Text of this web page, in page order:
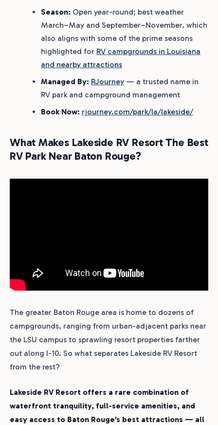
Season: Open year-round; best weather
March–May and September–November, which
also aligns with some of the prime seasons
highlighted for RV campgrounds in Louisiana
and nearby attractions
Managed By: RJourney — a trusted name in
RV park and campground management
Book Now: rjourney.com/park/la/lakeside/
What Makes Lakeside RV Resort The Best
RV Park Near Baton Rouge?
The greater Baton Rouge area is home to dozens of
campgrounds, ranging from urban-adjacent parks near
the LSU campus to sprawling resort properties farther
out along I-10. So what separates Lakeside RV Resort
from the rest?
Lakeside RV Resort offers a rare combination of
waterfront tranquility, full-service amenities, and
easy access to Baton Rouge’s best attractions — all